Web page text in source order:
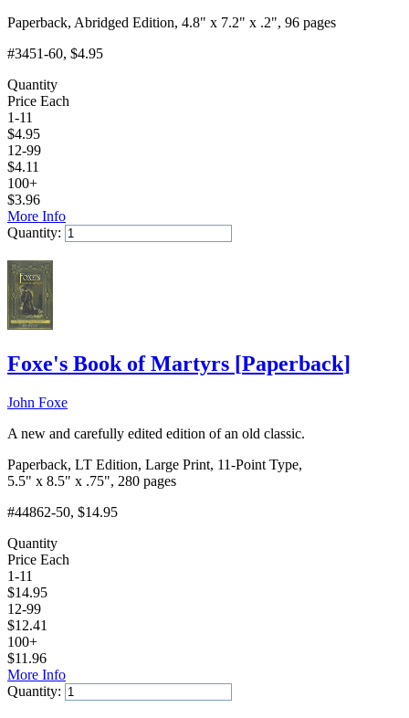
Paperback, Abridged Edition, 4.8" x 7.2" x .2", 96 pages
#3451-60, $4.95
Quantity
Price Each
1-11
$4.95
12-99
$4.11
100+
$3.96
More Info
Quantity:
Foxe's Book of Martyrs [Paperback]
John Foxe
A new and carefully edited edition of an old classic.
Paperback, LT Edition, Large Print, 11-Point Type,
5.5" x 8.5" x .75", 280 pages
#44862-50, $14.95
Quantity
Price Each
1-11
$14.95
12-99
$12.41
100+
$11.96
More Info
Quantity: